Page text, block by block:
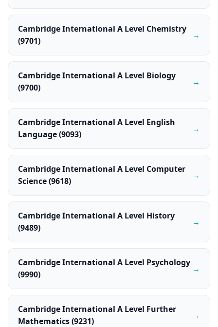
Cambridge International A Level Chemistry
(9701)
→
Cambridge International A Level Biology
(9700)
→
Cambridge International A Level English
Language (9093)
→
Cambridge International A Level Computer
Science (9618)
→
Cambridge International A Level History
(9489)
→
Cambridge International A Level Psychology
(9990)
→
Cambridge International A Level Further
Mathematics (9231)
→